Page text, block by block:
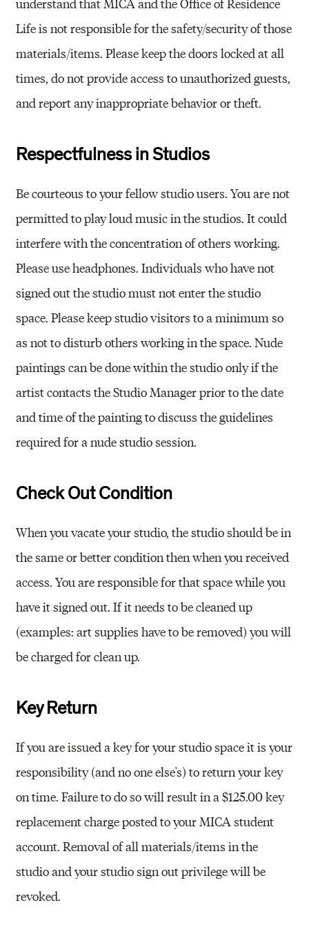
Life is not responsible for the safety/security of those
materials/items. Please keep the doors locked at all
times, do not provide access to unauthorized guests,
and report any inappropriate behavior or theft.
Respectfulness in Studios
Be courteous to your fellow studio users. You are not
permitted to play loud music in the studios. It could
interfere with the concentration of others working.
Please use headphones. Individuals who have not
signed out the studio must not enter the studio
space. Please keep studio visitors to a minimum so
as not to disturb others working in the space. Nude
paintings can be done within the studio only if the
artist contacts the Studio Manager prior to the date
and time of the painting to discuss the guidelines
required for a nude studio session.
Check Out Condition
When you vacate your studio, the studio should be in
the same or better condition then when you received
access. You are responsible for that space while you
have it signed out. If it needs to be cleaned up
(examples: art supplies have to be removed) you will
be charged for clean up.
Key Return
If you are issued a key for your studio space it is your
responsibility (and no one else's) to return your key
on time. Failure to do so will result in a $125.00 key
replacement charge posted to your MICA student
account. Removal of all materials/items in the
studio and your studio sign out privilege will be
revoked.